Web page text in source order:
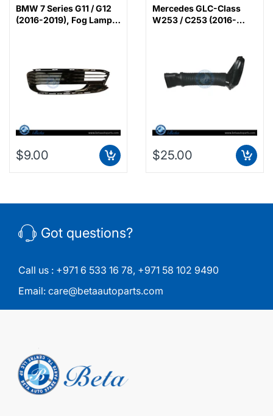
BMW 7 Series G11 / G12
(2016-2019), Fog Lamp
$9.00
Mercedes GLC-Class
W253 / C253 (2016-
$25.00
Got questions?
Call us : +971 6 533 16 78, +971 58 102 9490
Email: care@betaautoparts.com